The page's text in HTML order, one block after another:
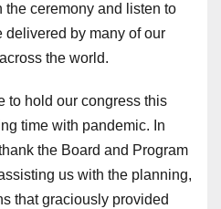
ceremony and listen to
delivered by many of our
the world.
to hold our congress this
time with pandemic. In
the Board and Program
us with the planning,
that graciously provided